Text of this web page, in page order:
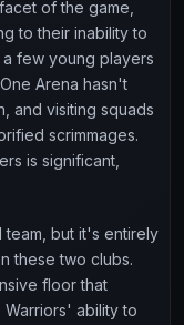
of the game,
to their inability to
few young players
Arena hasn't
and visiting squads
scrimmages.
is significant,
but it's entirely
these two clubs.
floor that
Warriors' ability to